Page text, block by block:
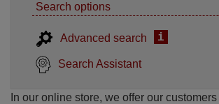
Search options
Advanced search i
Search Assistant
In our online store, we offer our